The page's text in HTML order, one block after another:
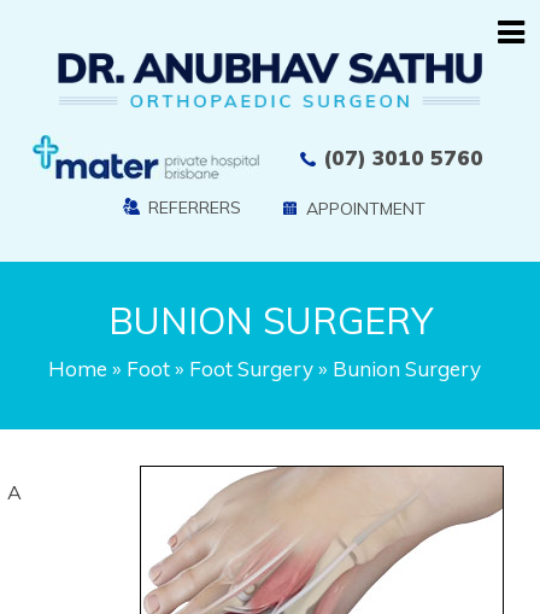
(07) 3010 5760
REFERRERS APPOINTMENT
BUNION SURGERY
Home » Foot» Foot Surgery» Bunion Surgery
A